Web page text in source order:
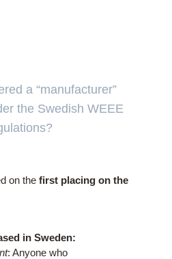
a “manufacturer”
the Swedish WEEE
on thefirst placing on the
in Sweden:
: Anyone who